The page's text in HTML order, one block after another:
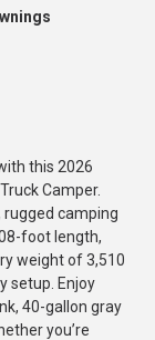
this 2026
Camper.
rugged camping
foot length,
weight of 3,510
setup. Enjoy
40-gallon gray
you’re